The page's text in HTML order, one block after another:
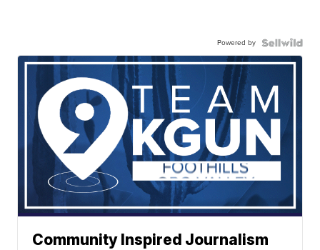
Powered by
Community Inspired Journalism